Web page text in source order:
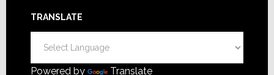
TRANSLATE
Powered by Translate